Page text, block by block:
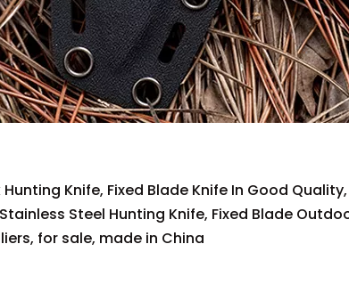
Knife, Fixed Blade Knife In Good
Steel Hunting Knife, Fixed Blade
for sale, made in China